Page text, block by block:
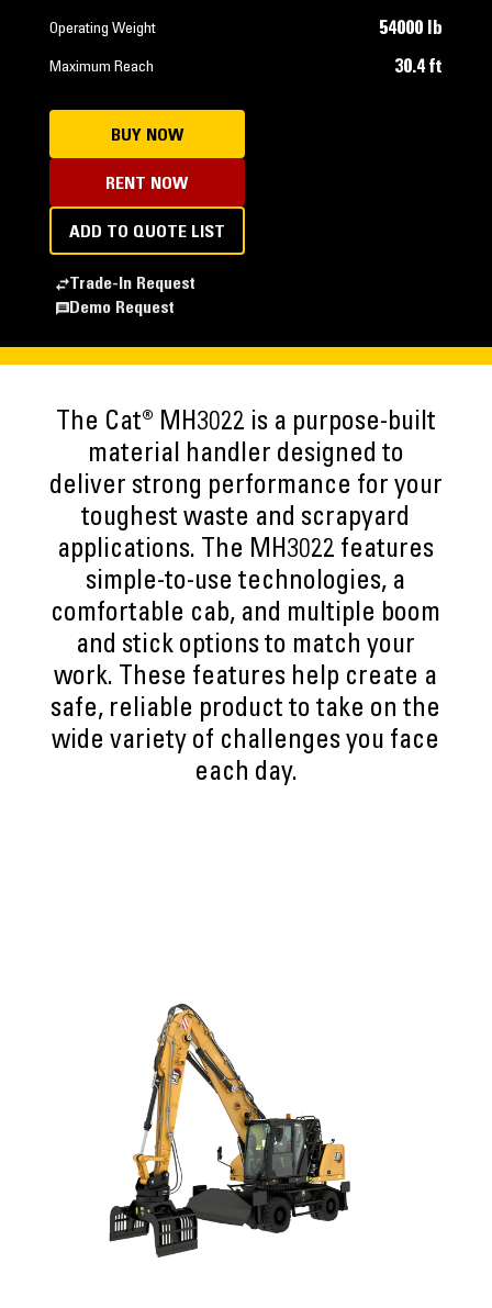
Operating Weight 54000 lb
Maximum Reach 30.4 ft
BUY NOW
RENT NOW
ADD TO QUOTE LIST
Trade-In Request
Demo Request
The Cat® MH3022 is a purpose-built
material handler designed to
deliver strong performance for your
toughest waste and scrapyard
applications. The MH3022 features
simple-to-use technologies, a
comfortable cab, and multiple boom
and stick options to match your
work. These features help create a
safe, reliable product to take on the
wide variety of challenges you face
each day.